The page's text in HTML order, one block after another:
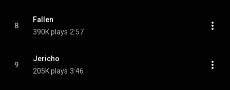
8
Fallen
390K plays 2:57
9
Jericho
205K plays 3:46